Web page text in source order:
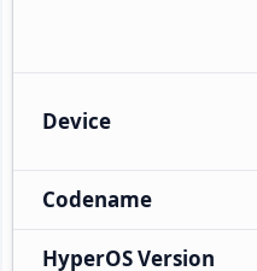
Device
Codename
HyperOS Version